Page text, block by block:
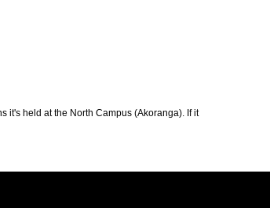
it's held at the North Campus (Akoranga). If it